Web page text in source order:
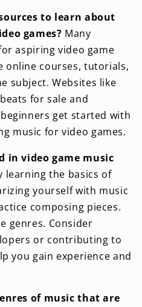
to learn about
games? Many
aspiring video game
online courses, tutorials,
subject. Websites like
for sale and
get started with
music for video games.
in video game music
learning the basics of
yourself with music
composing pieces.
genres. Consider
or contributing to
you gain experience and
of music that are